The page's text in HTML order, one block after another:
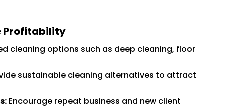
Profitability
cleaning options such as deep cleaning, floor
sustainable cleaning alternatives to attract
Encourage repeat business and new client